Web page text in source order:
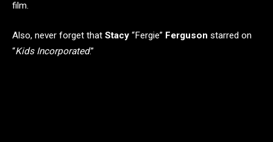
film.
Also, never forget that Stacy “Fergie” Ferguson starred on
“Kids Incorporated.”